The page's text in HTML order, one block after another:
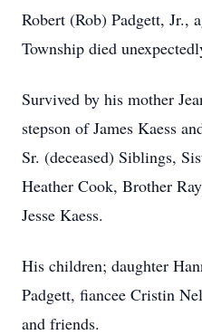
Robert (Rob) Padgett, Jr.,
Township died
Survived by his mother
stepson of James Kaess
Sr. (deceased) Siblings,
Heather Cook, Brother
Jesse Kaess.
His children; daughter
Padgett, fiancee Cristin
and friends.